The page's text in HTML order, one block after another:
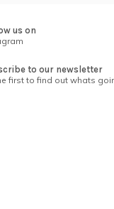
us on
to our newsletter
first to find out whats